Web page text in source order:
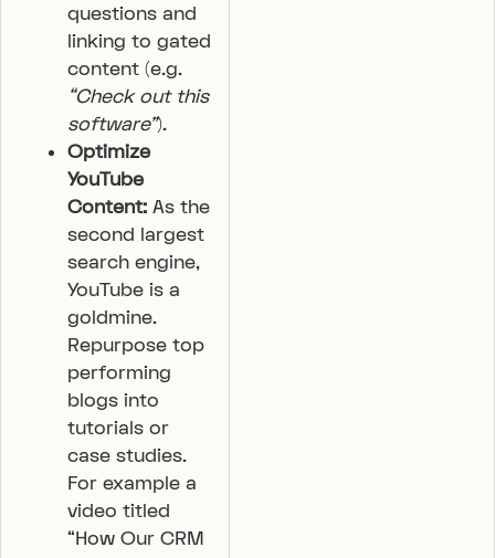
questions and
linking to gated
content (e.g.
“Check out this
software”).
Optimize
YouTube
Content: As the
second largest
search engine,
YouTube is a
goldmine.
Repurpose top
performing
blogs into
tutorials or
case studies.
For example a
video titled
“How Our CRM